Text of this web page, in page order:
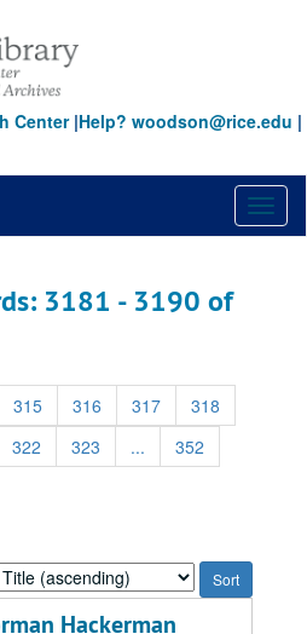
Center|Help? woodson@rice.edu |
3181 - 3190 of
315 316 317
318
322 323 ...
352
Sort
Hackerman